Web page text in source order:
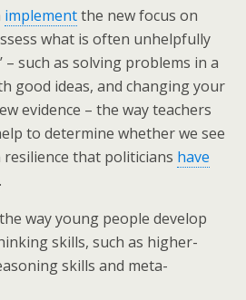
implementthe new focus on
what is often unhelpfully
– such as solving problems in a
good ideas, and changing your
evidence – the way teachers
to determine whether we see
that politicians have
.
way young people develop
skills, such as higher-
skills and meta-